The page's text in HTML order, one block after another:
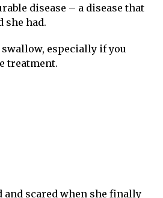
disease – a disease that
she had.
especially if you
treatment.
and scared when she finally